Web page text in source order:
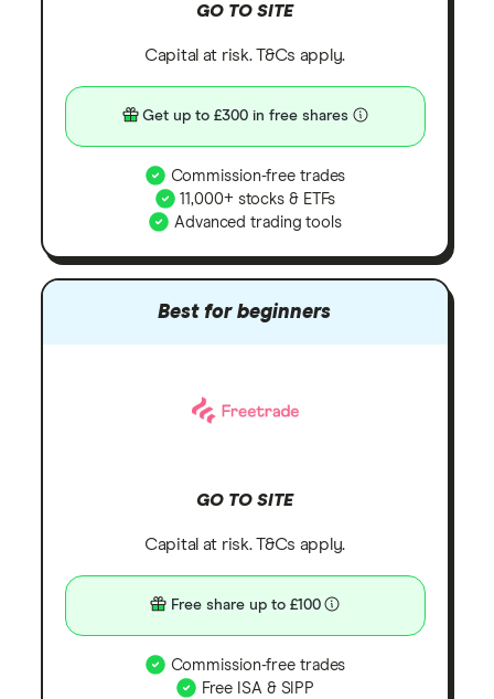
GO TO SITE
Capital at risk. T&Cs apply.
Get up to £300 in free shares
Commission-free trades
11,000+ stocks & ETFs
Advanced trading tools
Best for beginners
GO TO SITE
Capital at risk. T&Cs apply.
Free share up to £100
Commission-free trades
Free ISA & SIPP